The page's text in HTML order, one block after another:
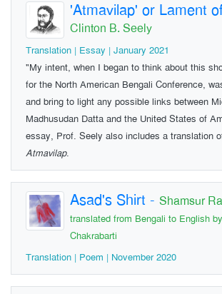
'Atmavilap' or Lament
Clinton B. Seely
Translation | Essay | January 2021
"My intent, when I began to think about this
for the North American Bengali Conference,
and bring to light any possible links between
Madhusudan Datta and the United States of
essay, Prof. Seely also includes a translation
Atmavilap.
Asad's Shirt - Shamsur
translated from Bengali to English
Chakrabarti
Translation | Poem | November 2020